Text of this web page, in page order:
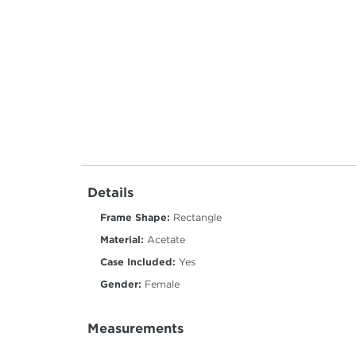
Details
Frame Shape: Rectangle
Material: Acetate
Case Included: Yes
Gender: Female
Measurements